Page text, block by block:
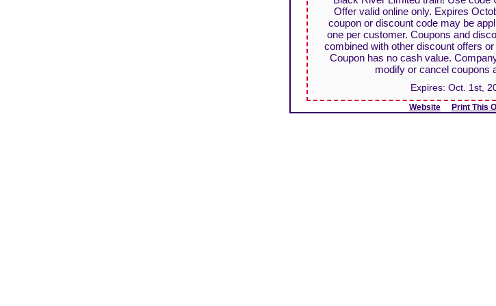
Offer valid online only. Expires
coupon or discount code may be
one per customer. Coupons and
combined with other discount offers
Coupon has no cash value.
modify or cancel coupons
Expires: Oct. 1st,
Website Print This